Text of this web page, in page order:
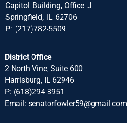
Capitol Building, Office J
Springfield, IL 62706
P: (217)782-5509
District Office
2 North Vine, Suite 600
Harrisburg, IL 62946
P: (618)294-8951
Email: senatorfowler59@gmail.com